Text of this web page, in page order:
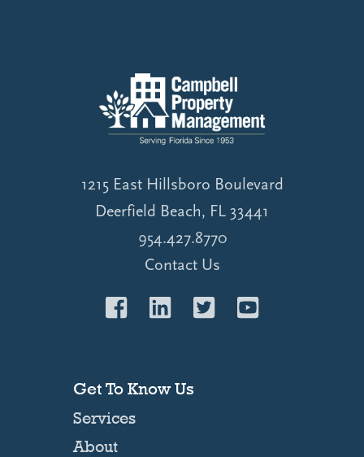
1215 East Hillsboro Boulevard
Deerfield Beach, FL 33441
954.427.8770
Contact Us
Get To Know Us
Services
About